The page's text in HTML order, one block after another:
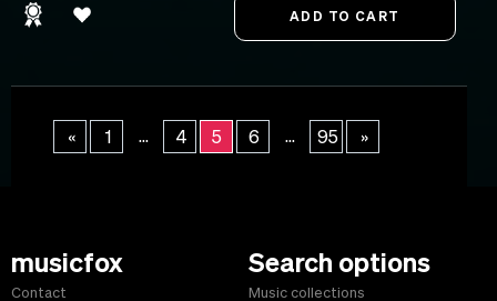
« 1 ... 4 5 6 ... 95 »
musicfox
Contact
Search options
Music collections